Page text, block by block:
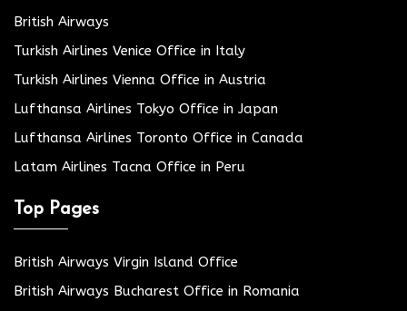
British Airways
Turkish Airlines Venice Office in Italy
Turkish Airlines Vienna Office in Austria
Lufthansa Airlines Tokyo Office in Japan
Lufthansa Airlines Toronto Office in Canada
Latam Airlines Tacna Office in Peru
Top Pages
British Airways Virgin Island Office
British Airways Bucharest Office in Romania